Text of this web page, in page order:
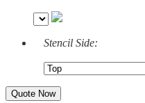
Stencil Side:
Quote Now